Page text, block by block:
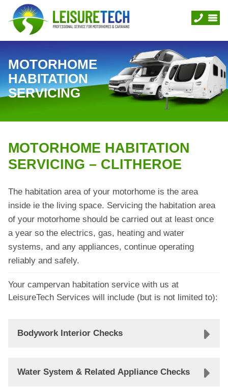
MOTORHOME
HABITATION
SERVICING
MOTORHOME HABITATION
SERVICING – CLITHEROE
The habitation area of your motorhome is the area
inside ie the living space. Servicing the habitation area
of your motorhome should be carried out at least once
a year so the electrics, gas, heating and water
systems, and any appliances, continue operating
reliably and safely.
Your campervan habitation service with us at
LeisureTech Services will include (but is not limited to):
Bodywork Interior Checks
Water System & Related Appliance Checks